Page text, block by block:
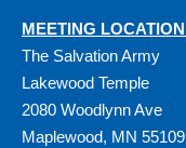
MEETING
The Salvation Army
Lakewood Temple
2080 Woodlynn Ave
Maplewood, MN 55109